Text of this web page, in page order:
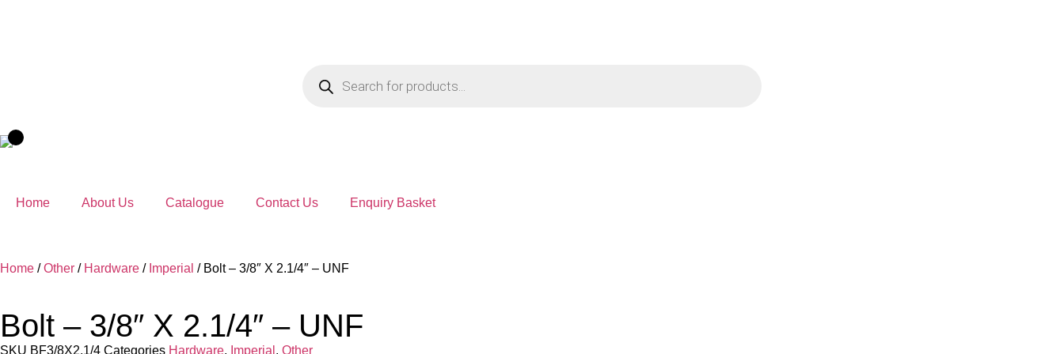
Home About Us Catalogue Contact Us Enquiry Basket
Home /Other / Hardware / Imperial / Bolt – 3/8″ X 2.1/4″ – UNF
Bolt – 3/8″ X 2.1/4″ – UNF
SKU BF3/8X2.1/4 Categories Hardware, Imperial , Other